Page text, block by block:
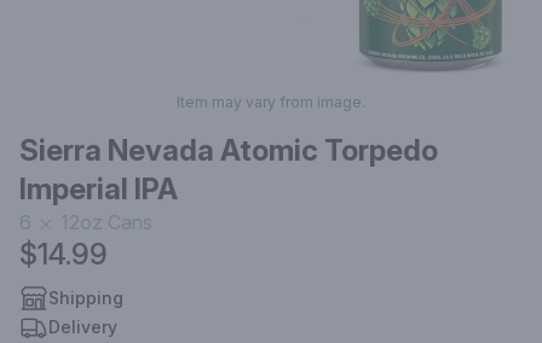
Item may vary from image.
Sierra Nevada Atomic Torpedo
Imperial IPA
6 12oz Cans
$14.99
Shipping
Delivery